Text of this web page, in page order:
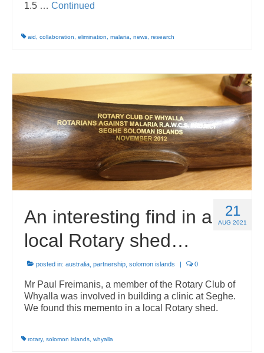
1.5 … Continued
aid, collaboration, elimination, malaria, news, research
21
AUG 2021
An interesting find in a
local Rotary shed…
posted in: australia partnership solomon islands | 0
Mr Paul Freimanis, a member of the Rotary Club of
Whyalla was involved in building a clinic at Seghe.
We found this memento in a local Rotary shed.
rotary, solomon islands whyalla